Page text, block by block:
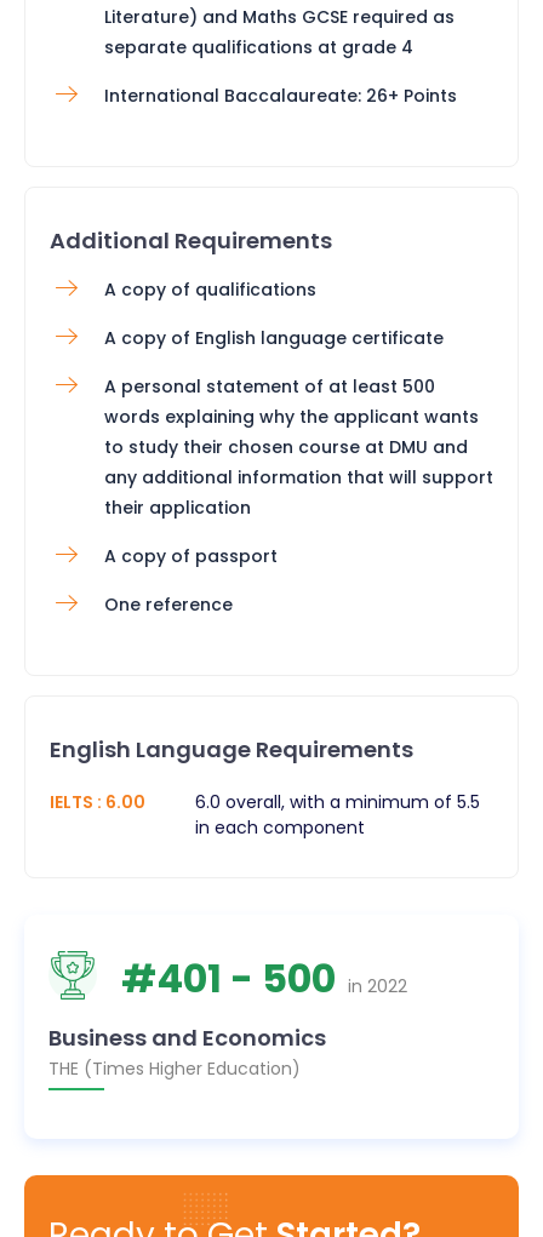
Literature) and Maths GCSE required as
separate qualifications at grade 4
International Baccalaureate: 26+ Points
Additional Requirements
A copy of qualifications
A copy of English language certificate
A personal statement of at least 500
words explaining why the applicant wants
to study their chosen course at DMU and
any additional information that will support
their application
A copy of passport
One reference
English Language Requirements
IELTS : 6.00
6.0 overall, with a minimum of 5.5
in each component
#401 - 500 in 2022
Business and Economics
THE (Times Higher Education)